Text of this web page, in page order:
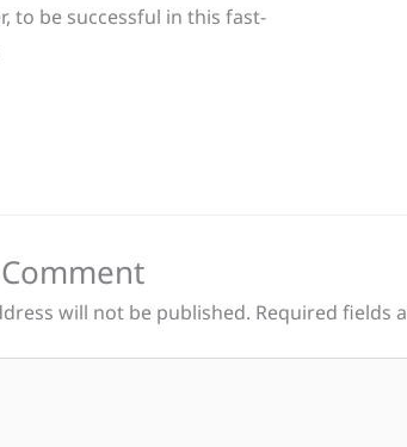
to be successful in this fast-
will not be published. Required fields